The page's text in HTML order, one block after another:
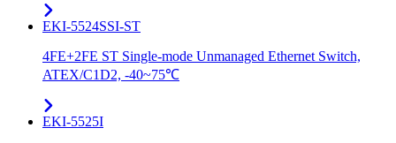
EKI-5524SSI-ST
4FE+2FE ST Single-mode Unmanaged Ethernet Switch,
ATEX/C1D2, -40~75℃
EKI-5525I